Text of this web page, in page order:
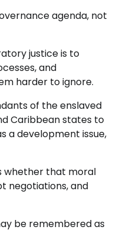
agenda, not
justice is to
and
harder to ignore.
of the enslaved
Caribbean states to
a development issue,
whether that moral
negotiations, and
be remembered as